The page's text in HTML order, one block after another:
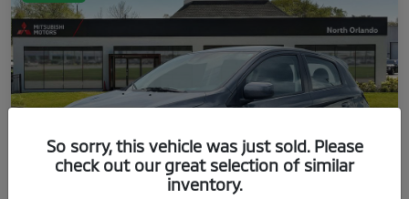
So sorry, this vehicle was just sold. Please
check out our great selection of similar
inventory.